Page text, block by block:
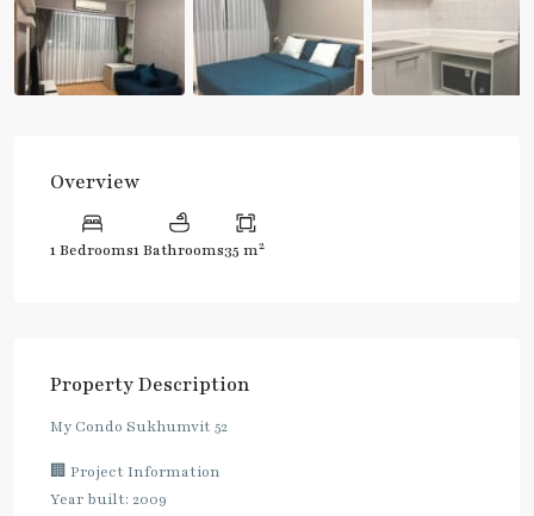
Overview
1 Bedrooms1 Bathrooms35 m2
Property Description
My Condo Sukhumvit 52
🏢 Project Information
Year built: 2009